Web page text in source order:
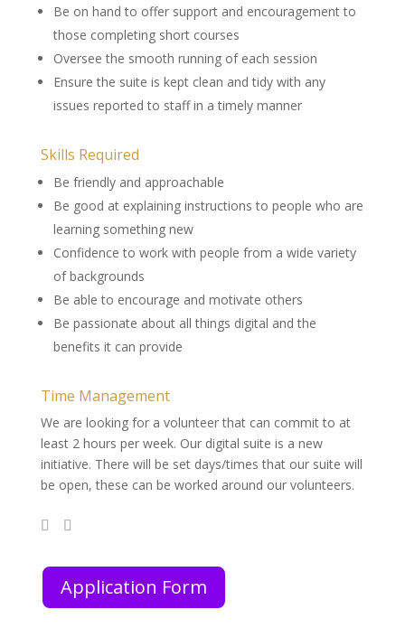
Be on hand to offer support and encouragement to
those completing short courses
Oversee the smooth running of each session
Ensure the suite is kept clean and tidy with any
issues reported to staff in a timely manner
Skills Required
Be friendly and approachable
Be good at explaining instructions to people who are
learning something new
Confidence to work with people from a wide variety
of backgrounds
Be able to encourage and motivate others
Be passionate about all things digital and the
benefits it can provide
Time Management
We are looking for a volunteer that can commit to at
least 2 hours per week. Our digital suite is a new
initiative. There will be set days/times that our suite will
be open, these can be worked around our volunteers.
Application Form